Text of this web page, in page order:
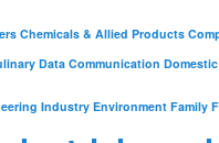
Chemicals & Allied Products
Data Communication
IndustryEnvironment Family